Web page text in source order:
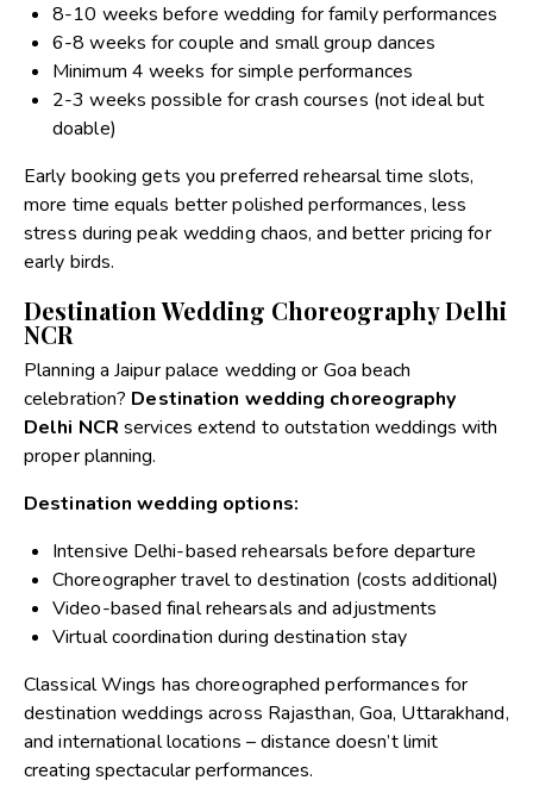
8-10 weeks before wedding for family performances
6-8 weeks for couple and small group dances
Minimum 4 weeks for simple performances
2-3 weeks possible for crash courses (not ideal but
doable)
Early booking gets you preferred rehearsal time slots,
more time equals better polished performances, less
stress during peak wedding chaos, and better pricing for
early birds.
Destination Wedding Choreography Delhi
NCR
Planning a Jaipur palace wedding or Goa beach
celebration? Destination wedding choreography
Delhi NCR services extend to outstation weddings with
proper planning.
Destination wedding options:
Intensive Delhi-based rehearsals before departure
Choreographer travel to destination (costs additional)
Video-based final rehearsals and adjustments
Virtual coordination during destination stay
Classical Wings has choreographed performances for
destination weddings across Rajasthan, Goa, Uttarakhand,
and international locations – distance doesn’t limit
creating spectacular performances.